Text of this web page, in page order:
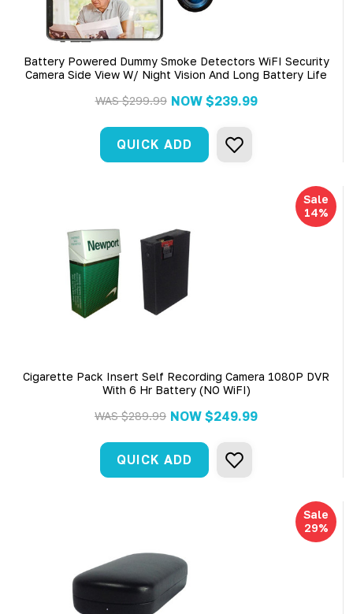
Battery Powered Dummy Smoke Detectors WiFI Security
Camera Side View W/ Night Vision And Long Battery Life
WAS$299.99 NOW $239.99
QUICK ADD
Sale
14%
Cigarette Pack Insert Self Recording Camera 1080P DVR
With 6 Hr Battery (NO WiFI)
WAS$289.99 NOW $249.99
QUICK ADD
Sale
29%